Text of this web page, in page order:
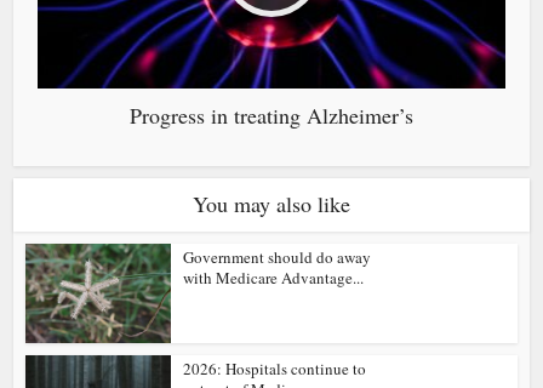
Progress in treating Alzheimer’s
You may also like
Government should do away
with Medicare Advantage...
2026: Hospitals continue to